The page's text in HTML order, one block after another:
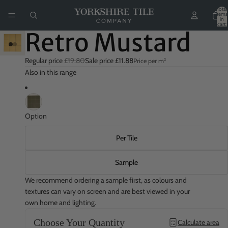
Total
items
in
cart:
Play
video
Retro Mustard
Regular price£19.80Sale price £11.88Price per m²
Also in this range
Option
Per Tile
Sample
We recommend ordering a sample first, as colours and
textures can vary on screen and are best viewed in your
own home and lighting.
Choose Your Quantity Calculate area